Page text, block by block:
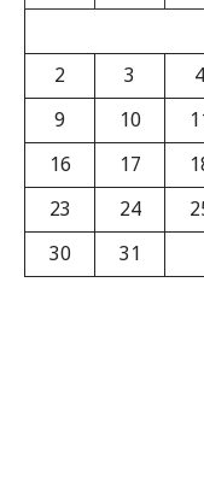
2
3 4
9
10
16
17
23
24
30
31